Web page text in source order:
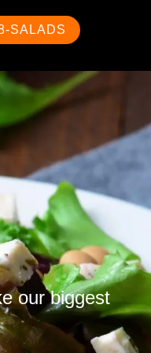
SALADS
our biggest